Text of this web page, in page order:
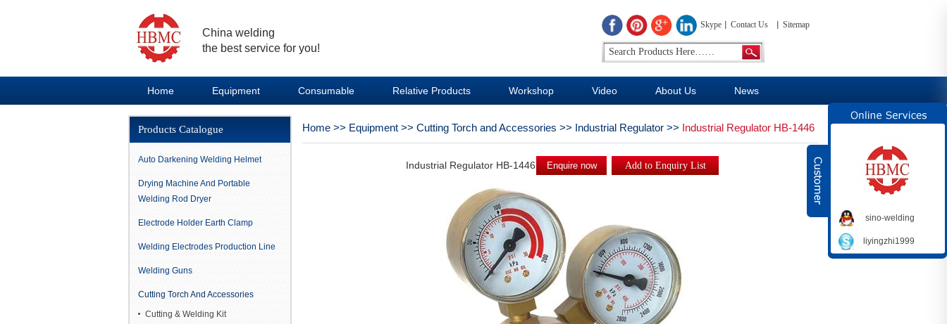
China welding
the best service for you!
Skype Contact Us Sitemap
Home Equipment Consumable Relative Products Workshop Video About Us News
Home >> Equipment >> Cutting Torch and Accessories >> Industrial Regulator >> Industrial Regulator HB-1446
Industrial Regulator HB-1446 Enquire now
Products Catalogue
Auto Darkening Welding Helmet
Drying Machine And Portable
Welding Rod Dryer
Electrode Holder Earth Clamp
Welding Electrodes Production Line
Welding Guns
Cutting Torch And Accessories
Cutting & Welding Kit
sino-welding
liyingzhi1999